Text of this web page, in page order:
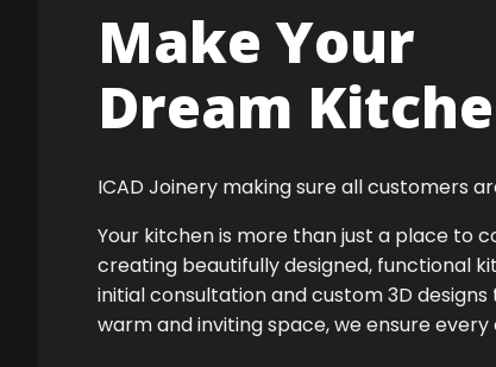
Make Your
Dream
ICAD Joinery making sure all customers
Your kitchen is more than just a place to
creating beautifully designed, functional
initial consultation and custom 3D
warm and inviting space, we ensure